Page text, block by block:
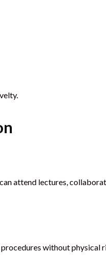
attend lectures,
without physical